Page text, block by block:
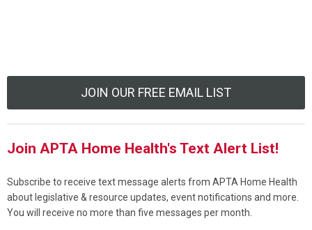
JOIN OUR FREE EMAIL LIST
Join APTA Home Health's Text Alert List!
Subscribe to receive text message alerts from APTA Home Health
about legislative & resource updates, event notifications and more.
You will receive no more than five messages per month.